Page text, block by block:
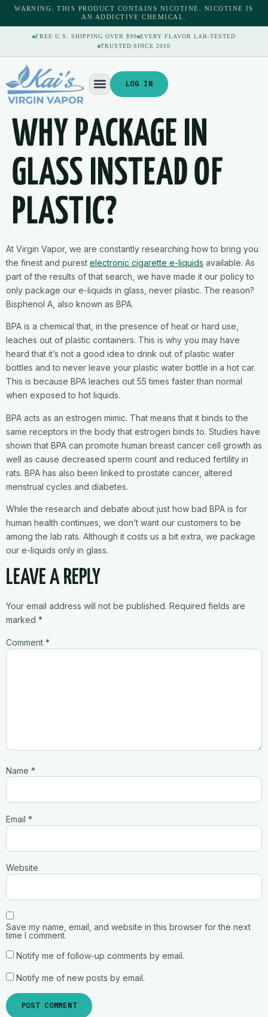
content
WARNING: THIS PRODUCT CONTAINS NICOTINE. NICOTINE IS
AN ADDICTIVE CHEMICAL.
FREE U.S. SHIPPING OVER $99 EVERY FLAVOR LAB-TESTED
TRUSTED SINCE 2010
LOG IN
WHY PACKAGE IN
GLASS INSTEAD OF
PLASTIC?
At Virgin Vapor, we are constantly researching how to bring you
the finest and purest electronic cigarette e-liquids available. As
part of the results of that search, we have made it our policy to
only package our e-liquids in glass, never plastic. The reason?
Bisphenol A, also known as BPA.
BPA is a chemical that, in the presence of heat or hard use,
leaches out of plastic containers. This is why you may have
heard that it’s not a good idea to drink out of plastic water
bottles and to never leave your plastic water bottle in a hot car.
This is because BPA leaches out 55 times faster than normal
when exposed to hot liquids.
BPA acts as an estrogen mimic. That means that it binds to the
same receptors in the body that estrogen binds to. Studies have
shown that BPA can promote human breast cancer cell growth as
well as cause decreased sperm count and reduced fertility in
rats. BPA has also been linked to prostate cancer, altered
menstrual cycles and diabetes.
While the research and debate about just how bad BPA is for
human health continues, we don’t want our customers to be
among the lab rats. Although it costs us a bit extra, we package
our e-liquids only in glass.
LEAVE A REPLY
Your email address will not be published. Required fields are
marked *
Comment *
Name *
Email *
Website
Save my name, email, and website in this browser for the next
time I comment.
Notify me of follow-up comments by email.
Notify me of new posts by email.